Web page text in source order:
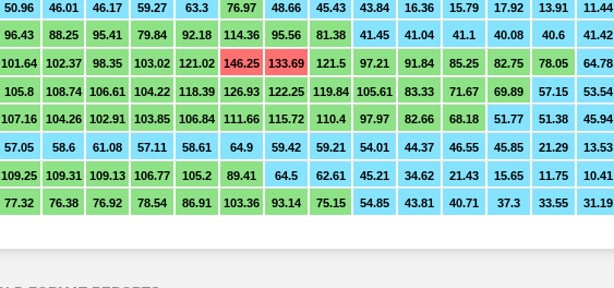
50.96 46.01 46.17 59.27 63.3 76.97 48.66 45.43 43.84 16.36 15.79 17.92 13.91 11.44
96.43 88.25 95.41 79.84 92.18 114.36 95.56 81.38 41.45 41.04 41.1 40.08 40.6 41.42
101.64 102.37 98.35 103.02 121.02 146.25 133.69 121.5 97.21 91.84 85.25 82.75 78.05 64.78
105.8 108.74 106.61 104.22 118.39 126.93 122.25 119.84 105.61 83.33 71.67 69.89 57.15 53.54
107.16 104.26 102.91 103.85 106.84 111.66 115.72 110.4 97.97 82.66 68.18 51.77 51.38 45.94
57.05 58.6 61.08 57.11 58.61 64.9 59.42 59.21 54.01 44.37 46.55 45.85 21.29 13.53
109.25 109.31 109.13 106.77 105.2 89.41 64.5 62.61 45.21 34.62 21.43 15.65 11.75 10.41
77.32 76.38 76.92 78.54 86.91 103.36 93.14 75.15 54.85 43.81 40.71 37.3 33.55 31.19